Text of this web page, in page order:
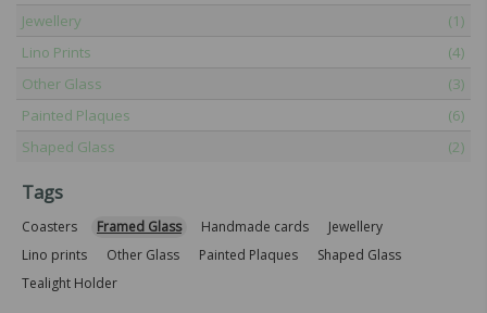
Jewellery
(1)
Lino Prints
(4)
Other Glass
(3)
Painted Plaques
(6)
Shaped Glass
(2)
Tags
Coasters Framed Glass Handmade cards
Jewellery
Lino prints
Other Glass Painted Plaques
Shaped Glass
Tealight Holder